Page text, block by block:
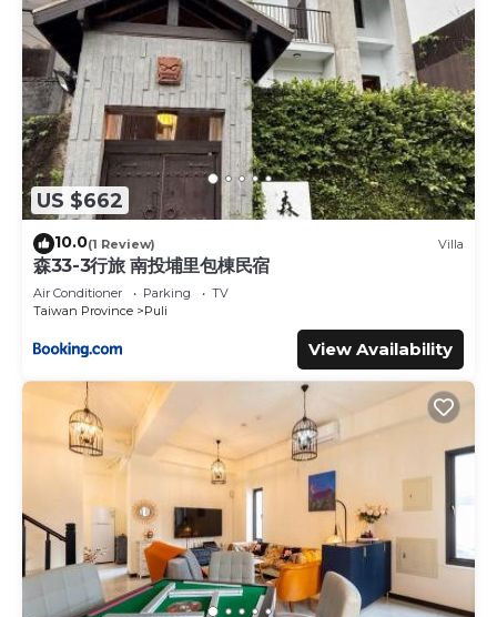
US $662
10.0(1 Review) Villa
森33-3行旅 南投埔里包棟民宿
Air Conditioner Parking
TV
Taiwan Province
Puli
View Availability